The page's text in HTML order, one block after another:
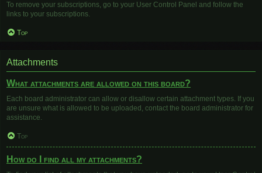
To remove your subscriptions, go to your User Control Panel and follow the
links to your subscriptions.
Top
Attachments
What attachments are allowed on this board?
Each board administrator can allow or disallow certain attachment types. If you
are unsure what is allowed to be uploaded, contact the board administrator for
assistance.
Top
How do I find all my attachments?